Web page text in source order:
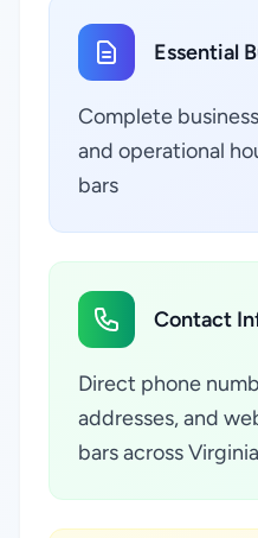
Essential
Complete
and operational
bars
Contact
Direct phone
addresses, and
bars across